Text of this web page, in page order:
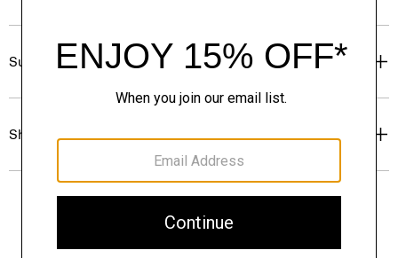
Sustainability & Traceability
Shipping, Returns & Exchanges